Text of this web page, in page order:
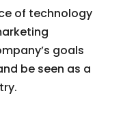
of technology
goals
be seen as a